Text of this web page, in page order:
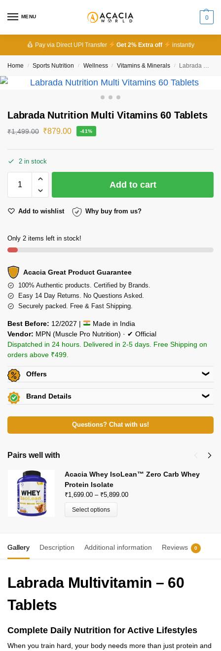
MENU 0
Pay via Direct UPI Transfer Get 2% Extra off instantly
Home / Sports Nutrition / Wellness / Vitamins & Minerals / Labrada Nutrition Multi Vitamins 60 Tablets
Labrada Nutrition Multi Vitamins 60 Tablets
₹1,499.00 ₹879.00 -41%
2 in stock
Add to cart
Add to wishlist Why buy from us?
Only 2 items left in stock!
Acacia Great Product Guarantee
100% Authentic products. Certified by Brands.
Easy 14 Day Returns. No Questions Asked.
Securely packed. Free & Fast Shipping.
Best Before: 12/2027 |
Made in India
Vendor: MPN (Muscle Pro Nutrition) · ✔ Official
Dispatched in 24 hours. Delivered in 2-5 days. Free Shipping on
orders above ₹499.
Offers
Additional Discount on select Payment Options
View All Offers »
Brand Details
339 Kanakia Zillion, LBS Rd, Kurla (W), Mumbai – 400070
Questions? Chat with us!
Pairs well with
Acacia Whey IsoLean™ Zero Carb Whey
Protein Isolate
₹1,699.00 – ₹5,899.00
Select options
Gallery Description Additional information Reviews 0
Labrada Multivitamin – 60
Tablets
Complete Daily Nutrition for Active Lifestyles
When you train hard, your body needs more than just protein and